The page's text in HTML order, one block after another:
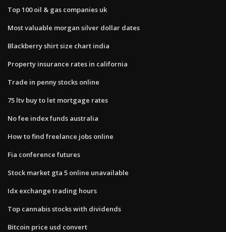
Top 100 oil & gas companies uk
Most valuable morgan silver dollar dates
Blackberry shirt size chart india
Property insurance rates in california
Trade in penny stocks online
75 ltv buy to let mortgage rates
No fee index funds australia
How to find freelance jobs online
Fia conference futures
Stock market gta 5 online unavailable
Idx exchange trading hours
Top cannabis stocks with dividends
Bitcoin price usd convert